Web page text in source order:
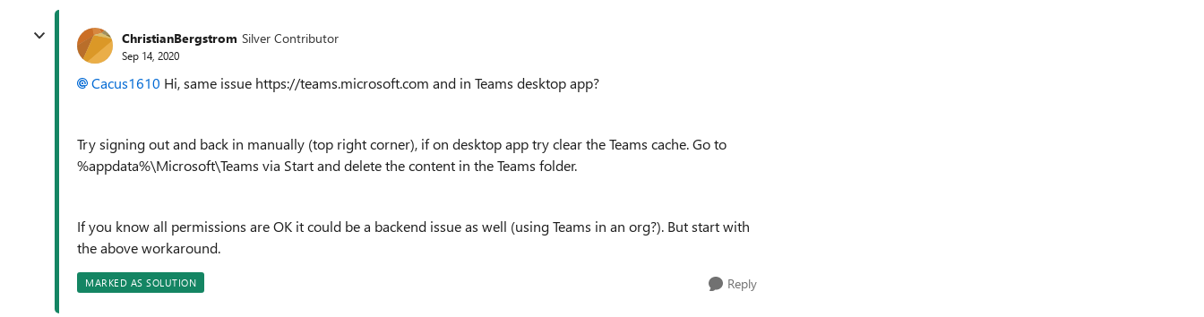
ChristianBergstrom Silver Contributor
Sep 14, 2020
Cacus1610 Hi, same issue https://teams.microsoft.com and in Teams desktop app?
Try signing out and back in manually (top right corner), if on desktop app try clear the Teams cache. Go to
%appdata%\Microsoft\Teams via Start and delete the content in the Teams folder.
If you know all permissions are OK it could be a backend issue as well (using Teams in an org?). But start with
the above workaround.
MARKED AS SOLUTION Reply